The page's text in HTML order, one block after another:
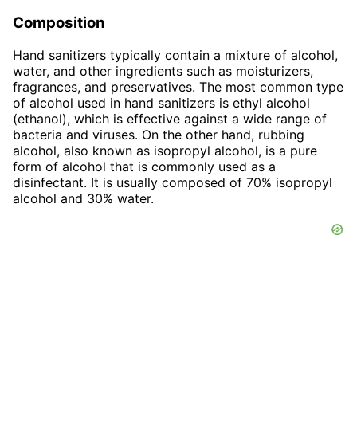
Composition
Hand sanitizers typically contain a mixture of alcohol,
water, and other ingredients such as moisturizers,
fragrances, and preservatives. The most common type
of alcohol used in hand sanitizers is ethyl alcohol
(ethanol), which is effective against a wide range of
bacteria and viruses. On the other hand, rubbing
alcohol, also known as isopropyl alcohol, is a pure
form of alcohol that is commonly used as a
disinfectant. It is usually composed of 70% isopropyl
alcohol and 30% water.